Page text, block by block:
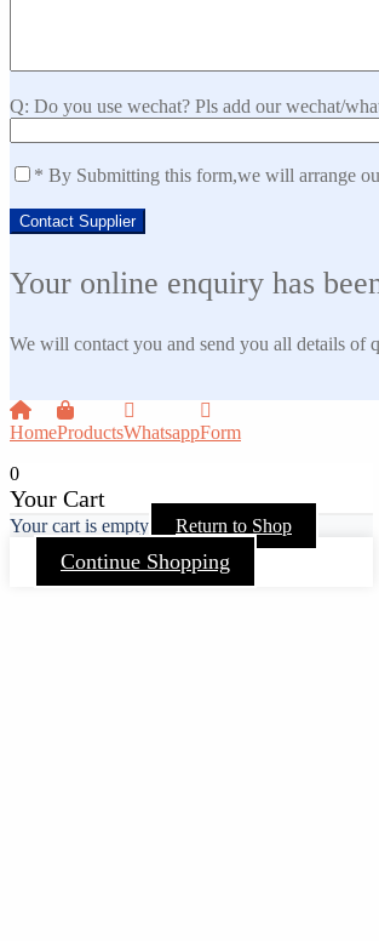
Q: Do you use wechat? Pls add our wechat/
* By Submitting this form,we will arrange
Your online enquiry has
We will contact you and send you all details of
HomeProductsWhatsappForm
0
Your Cart
Your cart is empty Return to Shop
Continue Shopping